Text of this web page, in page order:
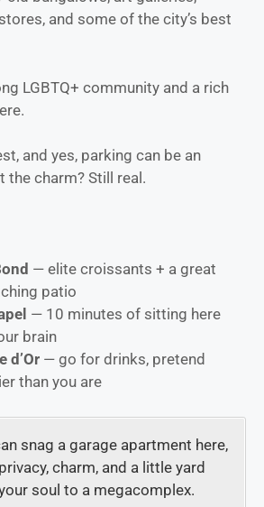
and some of the city’s best
LGBTQ+ community and a rich
and yes, parking can be an
the charm? Still real.
— elite croissants + a great
patio
— 10 minutes of sitting here
brain
d’Or — go for drinks, pretend
than you are
snag a garage apartment here,
charm, and a little yard
soul to a megacomplex.